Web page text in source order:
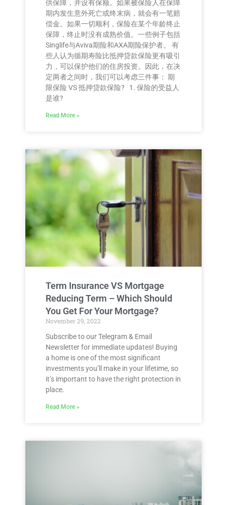
供保障，并设有保额。如果被保险人在保障
期内发生意外死亡或终末病，就会有一笔赔
偿金。如果一切顺利，保险在某个年龄终止
保障，终止时没有成熟价值。一些例子包括
Singlife与Aviva期险和AXA期险保护者。 有
些人认为循期寿险比抵押贷款保险更有吸引
力，可以保护他们的住房投资。因此，在决
定两者之间时，我们可以考虑三件事： 期
限保险 VS 抵押贷款保险? 1. 保险的受益人
是谁?
Read More »
Term Insurance VS Mortgage
Reducing Term – Which Should
You Get For Your Mortgage?
November 29, 2022
Subscribe to our Telegram & Email
Newsletter for immediate updates! Buying
a home is one of the most significant
investments you’ll make in your lifetime, so
it’s important to have the right protection in
place.
Read More »